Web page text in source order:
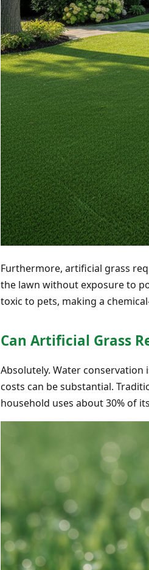
Furthermore, artificial grass
the lawn without exposure to
toxic to pets, making a
Can Artificial Grass
Absolutely. Water conservation
costs can be substantial.
household uses about 30% of